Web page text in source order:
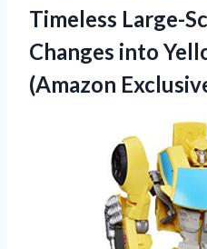
Timeless Large-
Changes into
(Amazon